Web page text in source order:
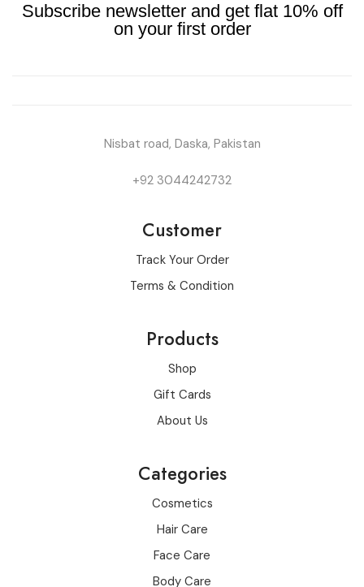
Subscribe newsletter and get flat 10% off
on your first order
Nisbat road, Daska, Pakistan
+92 3044242732
Customer
Track Your Order
Terms & Condition
Products
Shop
Gift Cards
About Us
Categories
Cosmetics
Hair Care
Face Care
Body Care